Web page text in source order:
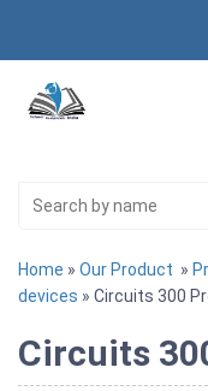
Home » Our Product »
devices » Circuits 300
Circuits